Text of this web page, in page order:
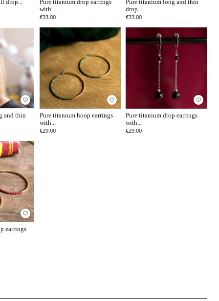
drop...
Pure titanium drop earrings
with...
€33.00
Pure titanium long and thin
drop...
€33.00
favorite_border
and thin
favorite_border
Pure titanium hoop earrings
with...
€29.00
favorite_border
Pure titanium drop earrings
with...
€29.00
favorite_border
earrings